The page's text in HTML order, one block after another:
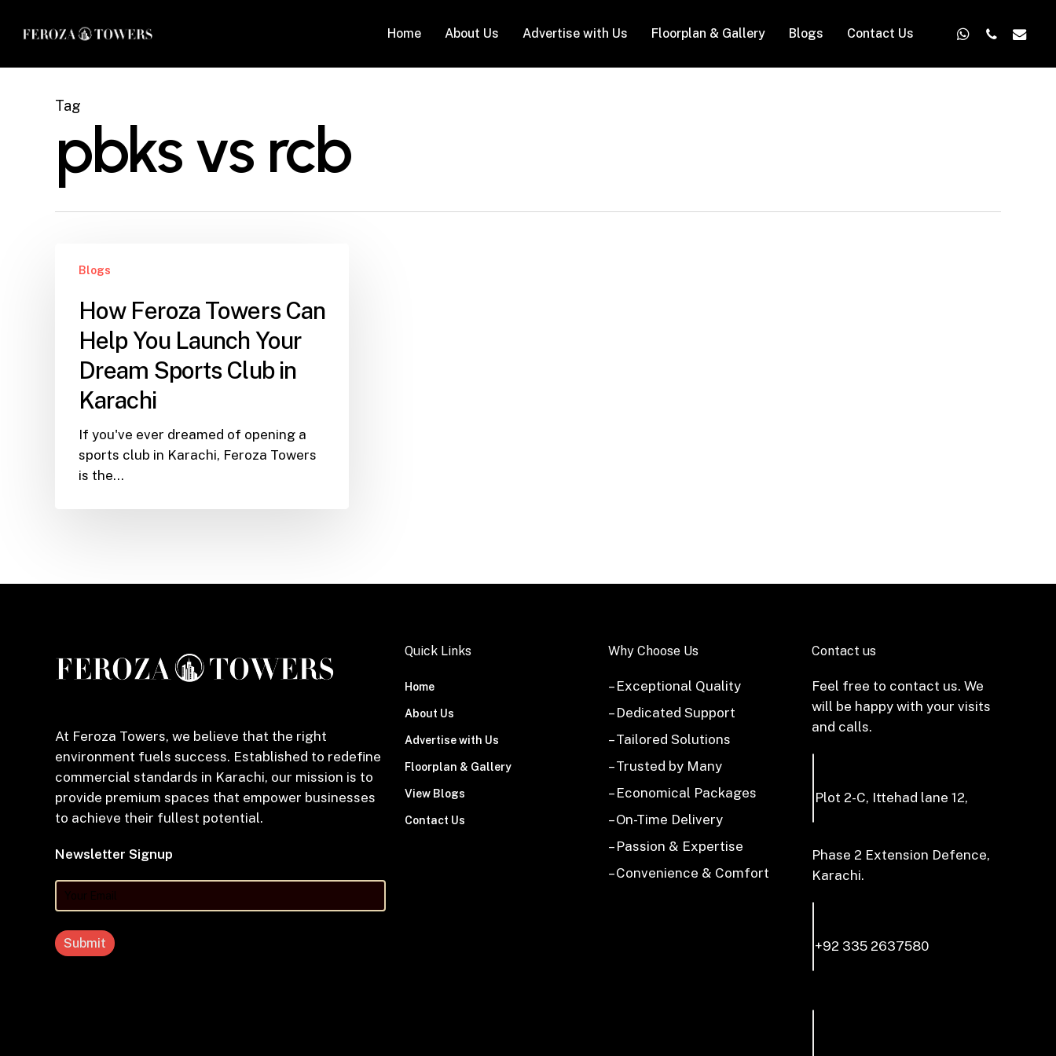
content
Home About Us Advertise with Us Floorplan & Gallery Blogs Contact Us whatsapp
phone email
Tag
pbks vs rcb
Feroza
Help
Launch
Your
Sports
Club
Blogs
How Feroza Towers Can
Help You Launch Your
Dream Sports Club in
Karachi
If you've ever dreamed of opening a
sports club in Karachi, Feroza Towers
is the…
At Feroza Towers, we believe that the right
environment fuels success. Established to redefine
commercial standards in Karachi, our mission is to
provide premium spaces that empower businesses
to achieve their fullest potential.
Newsletter Signup
Quick Links
Home
About Us
Advertise with Us
Floorplan & Gallery
View Blogs
Contact Us
Why Choose Us
– Exceptional Quality
– Dedicated Support
– Tailored Solutions
– Trusted by Many
– Economical Packages
– On-Time Delivery
– Passion & Expertise
– Convenience & Comfort
Contact us
Feel free to contact us. We
will be happy with your visits
and calls.
Plot 2-C, Ittehad lane 12,
Phase 2 Extension Defence,
Karachi.
+92 335 2637580